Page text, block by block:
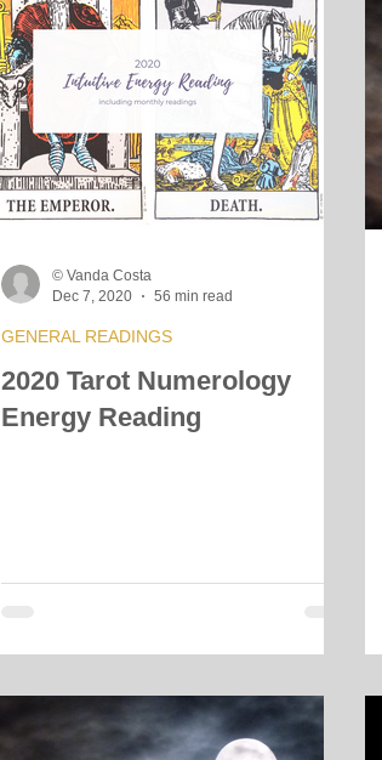
2020 Tarot Numerology
Energy Reading
GENERAL READINGS
© Vanda Costa
Dec 7, 2020
56 min read